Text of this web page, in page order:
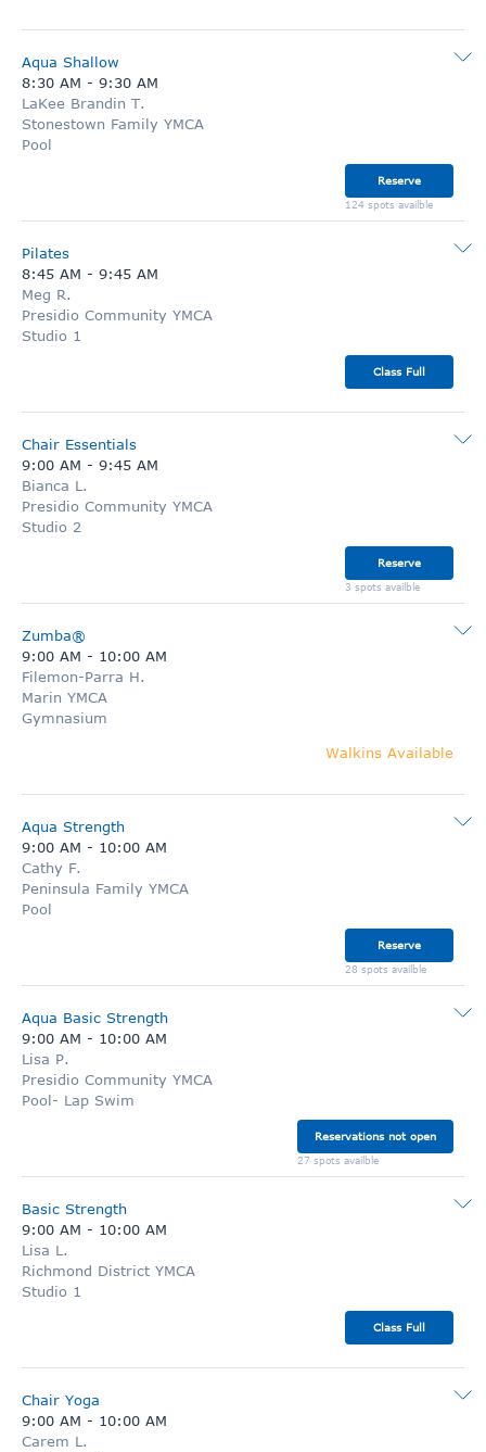
Aqua Shallow
8:30 AM - 9:30 AM
LaKee Brandin T.
Stonestown Family YMCA
Pool
Reserve
124 spots availble
Pilates
8:45 AM - 9:45 AM
Meg R.
Presidio Community YMCA
Studio 1
Class Full
Chair Essentials
9:00 AM - 9:45 AM
Bianca L.
Presidio Community YMCA
Studio 2
Reserve
3 spots availble
Zumba®
9:00 AM - 10:00 AM
Filemon-Parra H.
Marin YMCA
Gymnasium
Walkins Available
Aqua Strength
9:00 AM - 10:00 AM
Cathy F.
Peninsula Family YMCA
Pool
Reserve
28 spots availble
Aqua Basic Strength
9:00 AM - 10:00 AM
Lisa P.
Presidio Community YMCA
Pool- Lap Swim
Reservations not open
27 spots availble
Basic Strength
9:00 AM - 10:00 AM
Lisa L.
Richmond District YMCA
Studio 1
Class Full
Chair Yoga
9:00 AM - 10:00 AM
Carem L.